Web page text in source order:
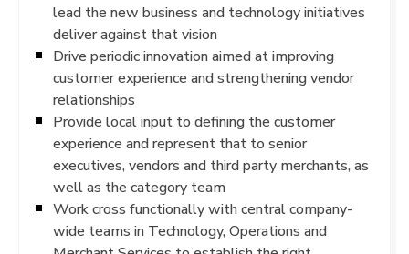
lead the new business and technology initiatives
deliver against that vision
Drive periodic innovation aimed at improving
customer experience and strengthening vendor
relationships
Provide local input to defining the customer
experience and represent that to senior
executives, vendors and third party merchants, as
well as the category team
Work cross functionally with central company-
wide teams in Technology, Operations and